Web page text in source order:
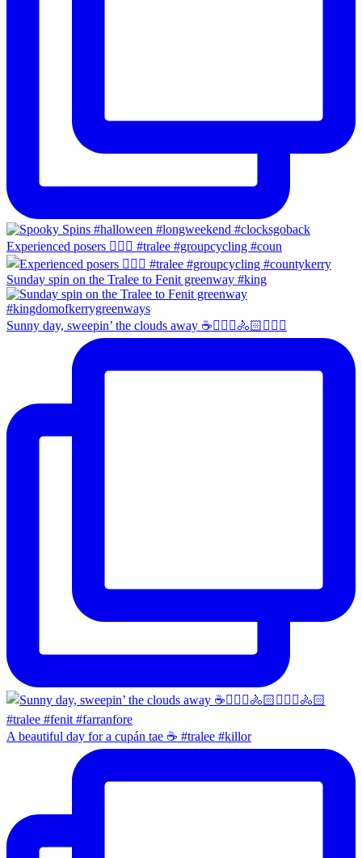
Experienced posers 👌🏻😀 #tralee #groupcycling #coun
Sunday spin on the Tralee to Fenit greenway #king
Sunny day, sweepin’ the clouds away ☕️🚴🏼‍♀️🚴🏻🚴🏻‍♂️
A beautiful day for a cupán tae ☕️ #tralee #killor